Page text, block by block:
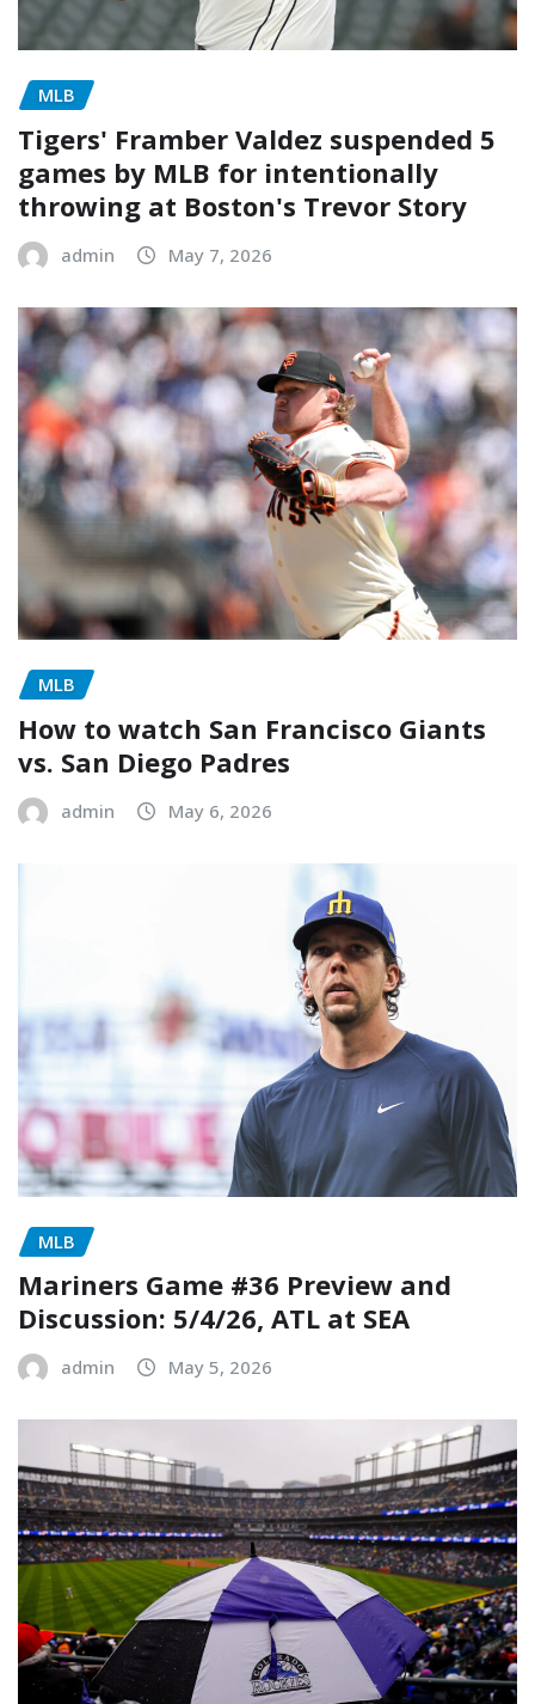
MLB
Tigers' Framber Valdez suspended 5
games by MLB for intentionally
throwing at Boston's Trevor Story
admin May 7, 2026
MLB
How to watch San Francisco Giants
vs. San Diego Padres
admin May 6, 2026
MLB
Mariners Game #36 Preview and
Discussion: 5/4/26, ATL at SEA
admin May 5, 2026